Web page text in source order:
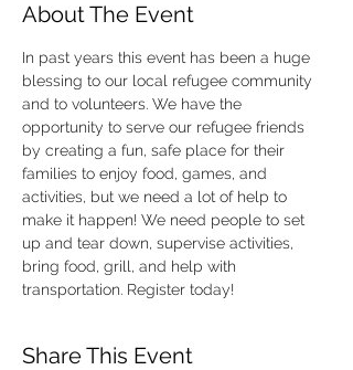
About The Event
In past years this event has been a huge
blessing to our local refugee community
and to volunteers. We have the
opportunity to serve our refugee friends
by creating a fun, safe place for their
families to enjoy food, games, and
activities, but we need a lot of help to
make it happen! We need people to set
up and tear down, supervise activities,
bring food, grill, and help with
transportation. Register today!
Share This Event